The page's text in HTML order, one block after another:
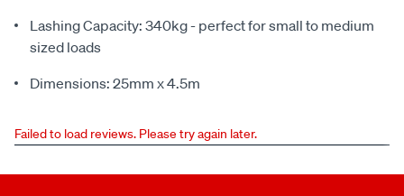
Lashing Capacity: 340kg - perfect for small to medium
sized loads
Dimensions: 25mm x 4.5m
Failed to load reviews. Please try again later.